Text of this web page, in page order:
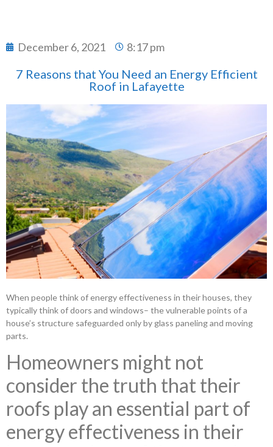
December 6, 2021 8:17 pm
7 Reasons that You Need an Energy Efficient
Roof in Lafayette
When people think of energy effectiveness in their houses, they
typically think of doors and windows– the vulnerable points of a
house’s structure safeguarded only by glass paneling and moving
parts.
Homeowners might not
consider the truth that their
roofs play an essential part of
energy effectiveness in their